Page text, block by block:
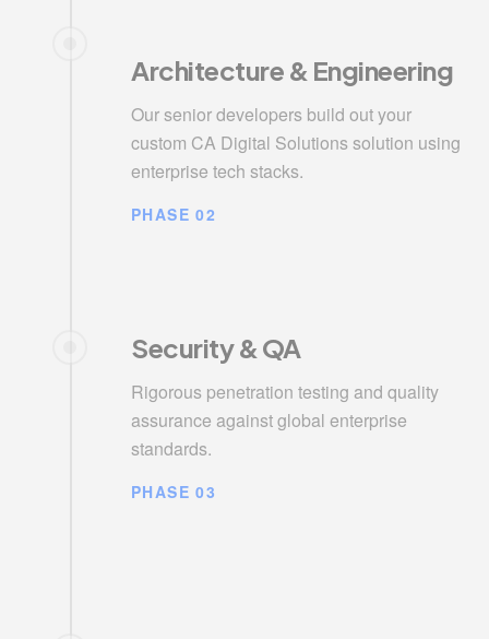
Architecture & Engineering
Our senior developers build out your
custom CA Digital Solutions solution using
enterprise tech stacks.
PHASE 02
Security & QA
Rigorous penetration testing and quality
assurance against global enterprise
standards.
PHASE 03